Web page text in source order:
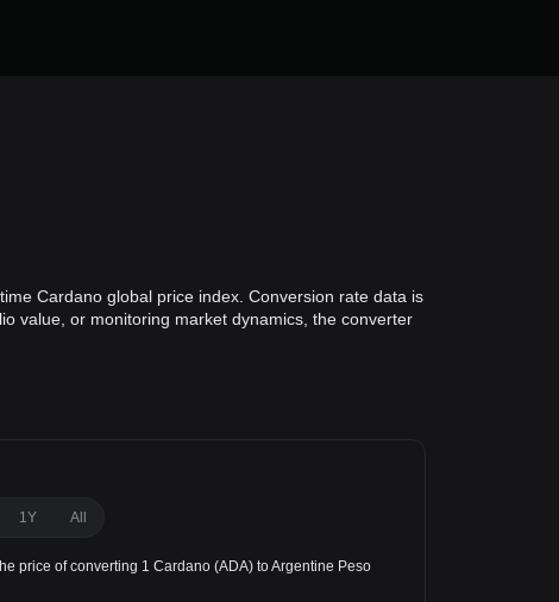
Cardano global price index. Conversion rate data is
value, or monitoring market dynamics, the converter
1Y All
price of converting 1 Cardano (ADA) to Argentine Peso